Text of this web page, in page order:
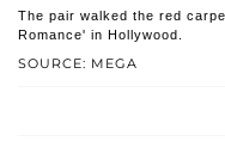
SOURCE: MEGA
The pair walked the red
Romance' in Hollywood.